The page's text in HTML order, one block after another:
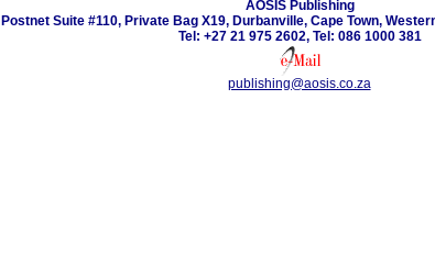
AOSIS Publishing
Postnet Suite #110, Private Bag X19, Durbanville, Cape Town,
Tel: +27 21 975 2602, Tel: 086 1000 381
publishing@aosis.co.za